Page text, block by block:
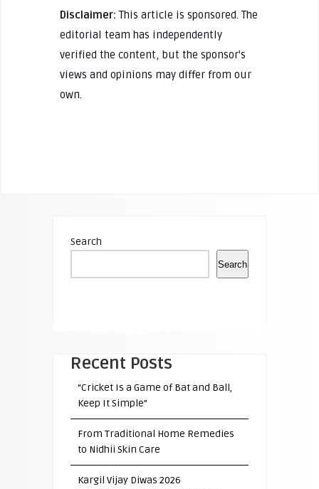
Disclaimer: This article is sponsored. The
editorial team has independently
verified the content, but the sponsor's
views and opinions may differ from our
own.
Search
Search
Recent Posts
“Cricket Is a Game of Bat and Ball,
Keep It Simple”
From Traditional Home Remedies
to Nidhii Skin Care
Kargil Vijay Diwas 2026